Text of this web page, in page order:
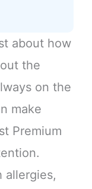
about how
the
on the
make
Premium
allergies,